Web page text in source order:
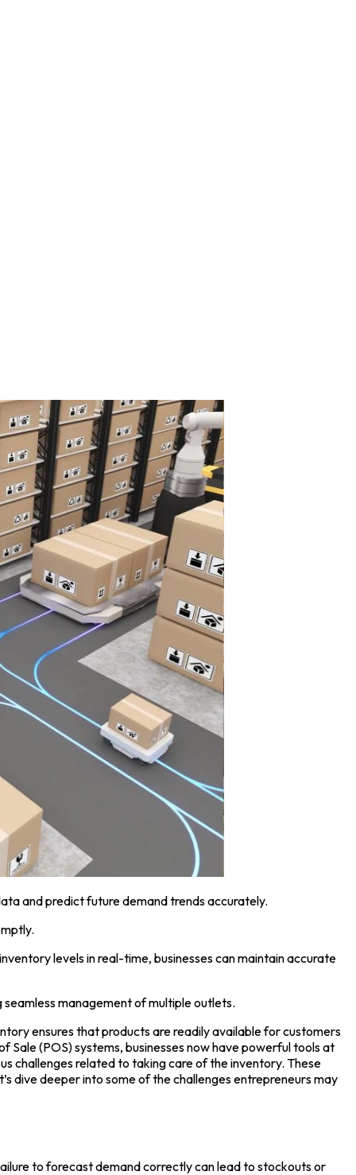
and predict future demand trends accurately.
levels in real-time, businesses can maintain accurate
management of multiple outlets.
ensures that products are readily available for customers
Sale(POS) systems, businesses now have powerful tools at
challenges related to taking care of the inventory. These
dive deeper into some of the challenges entrepreneurs may
to forecast demand correctly can lead to stockouts or